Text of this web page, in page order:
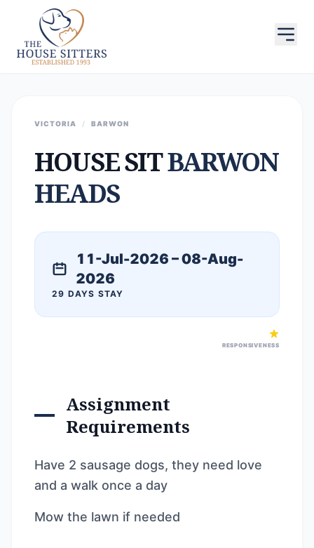
VICTORIA / BARWON
HOUSE SITBARWON
HEADS
11-Jul-2026 – 08-Aug-
2026
29 DAYS STAY
RESPONSIVENESS
Assignment
Requirements
Have 2 sausage dogs, they need love
and a walk once a day
Mow the lawn if needed